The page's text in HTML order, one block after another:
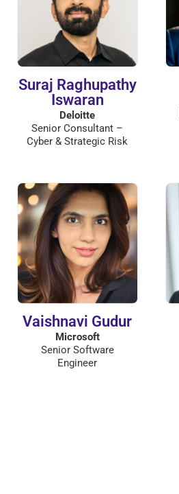
Suraj Raghupathy
Iswaran
Deloitte
Senior Consultant –
Cyber & Strategic Risk
Vaishnavi Gudur
Microsoft
Senior Software
Engineer